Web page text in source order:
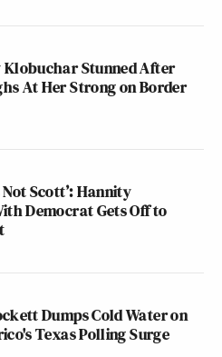
Stunned After
At Her Strong on Border
Not Scott’: Hannity
Democrat Gets Off to
Dumps Cold Water on
Texas Polling Surge